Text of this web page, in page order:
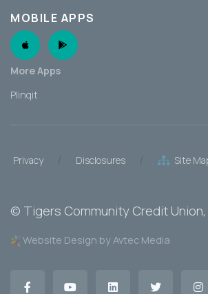
MOBILE APPS
Apple AppAndroid App
More Apps
Plinqit
Privacy / Disclosures / Site
© Tigers Community Credit Union
Website Design by Avtec Media
Facebook YouTubeLinkedIn Twitter